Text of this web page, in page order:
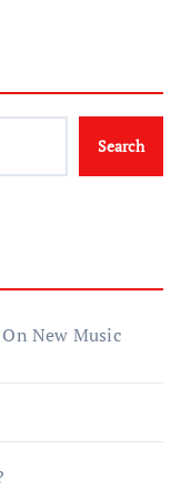
Search
New Music